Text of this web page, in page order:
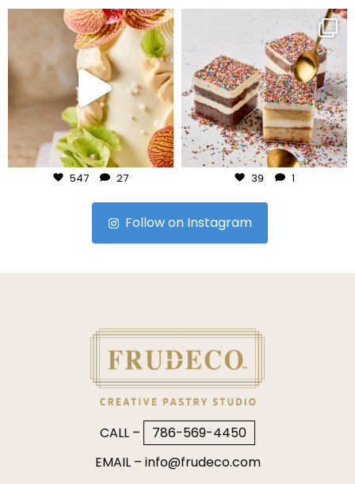
frudeco
Jul 24
547 27
frudeco
Jul 23
39 1
Follow on Instagram
CALL –
786-569-4450
EMAIL – info@frudeco.com